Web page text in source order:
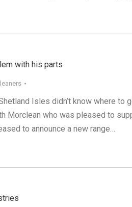
with his parts
Isles didn’t know where
Morclean who was pleased to
to announce a new range…